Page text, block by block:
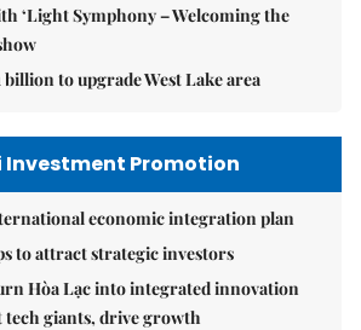
‘Light Symphony – Welcoming the
billion to upgrade West Lake area
Investment Promotion
economic integration plan
to attract strategic investors
Hòa Lạc into integrated innovation
tech giants, drive growth